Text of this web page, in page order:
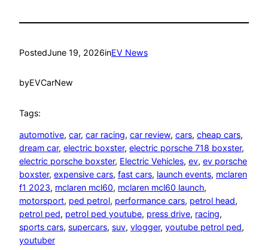
PostedJune 19, 2026inEV News
byEVCarNew
Tags:
automotive, car, car racing, car review, cars, cheap cars
dream car, electric boxster, electric porsche 718 boxster
electric porsche boxster, Electric Vehicles, ev, ev porsche
boxster, expensive cars, fast cars, launch events, mclaren
f1 2023, mclaren mcl60, mclaren mcl60 launch
motorsport, ped petrol, performance cars, petrol head
petrol ped, petrol ped youtube, press drive, racing
sports cars, supercars, suv, vlogger, youtube petrol ped
youtuber